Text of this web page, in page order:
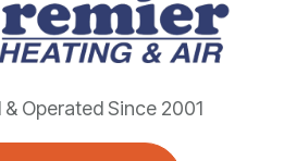
Operated Since 2001